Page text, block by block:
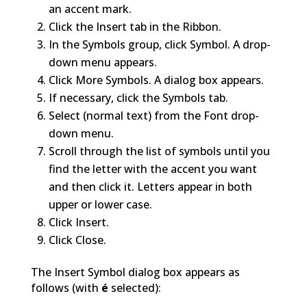
an accent mark.
Click the Insert tab in the Ribbon.
In the Symbols group, click Symbol. A drop-
down menu appears.
Click More Symbols. A dialog box appears.
If necessary, click the Symbols tab.
Select (normal text) from the Font drop-
down menu.
Scroll through the list of symbols until you
find the letter with the accent you want
and then click it. Letters appear in both
upper or lower case.
Click Insert.
Click Close.
The Insert Symbol dialog box appears as
follows (with é selected):